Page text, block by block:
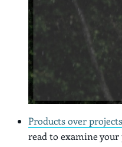
Products over projects
read to examine